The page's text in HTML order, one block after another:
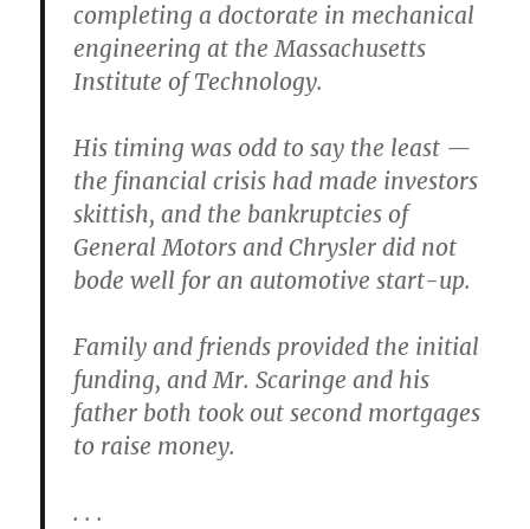
completing a doctorate in mechanical
engineering at the Massachusetts
Institute of Technology.
His timing was odd to say the least —
the financial crisis had made investors
skittish, and the bankruptcies of
General Motors and Chrysler did not
bode well for an automotive start-up.
Family and friends provided the initial
funding, and Mr. Scaringe and his
father both took out second mortgages
to raise money.
. . .